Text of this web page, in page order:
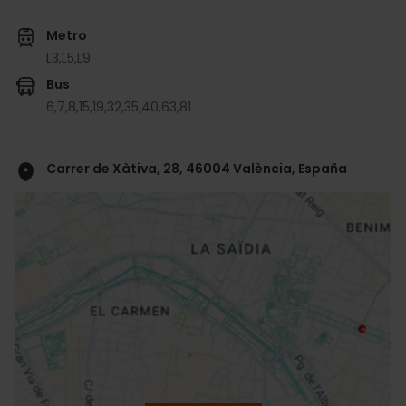
Metro
L3,L5,L9
Bus
6,7,8,15,19,32,35,40,63,81
Carrer de Xàtiva, 28, 46004 València, España